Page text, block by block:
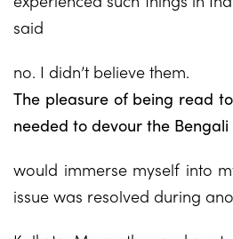
said
no. I didn’t believe them.
The pleasure of being read
needed to devour the Bengali
would immerse myself into
issue was resolved during